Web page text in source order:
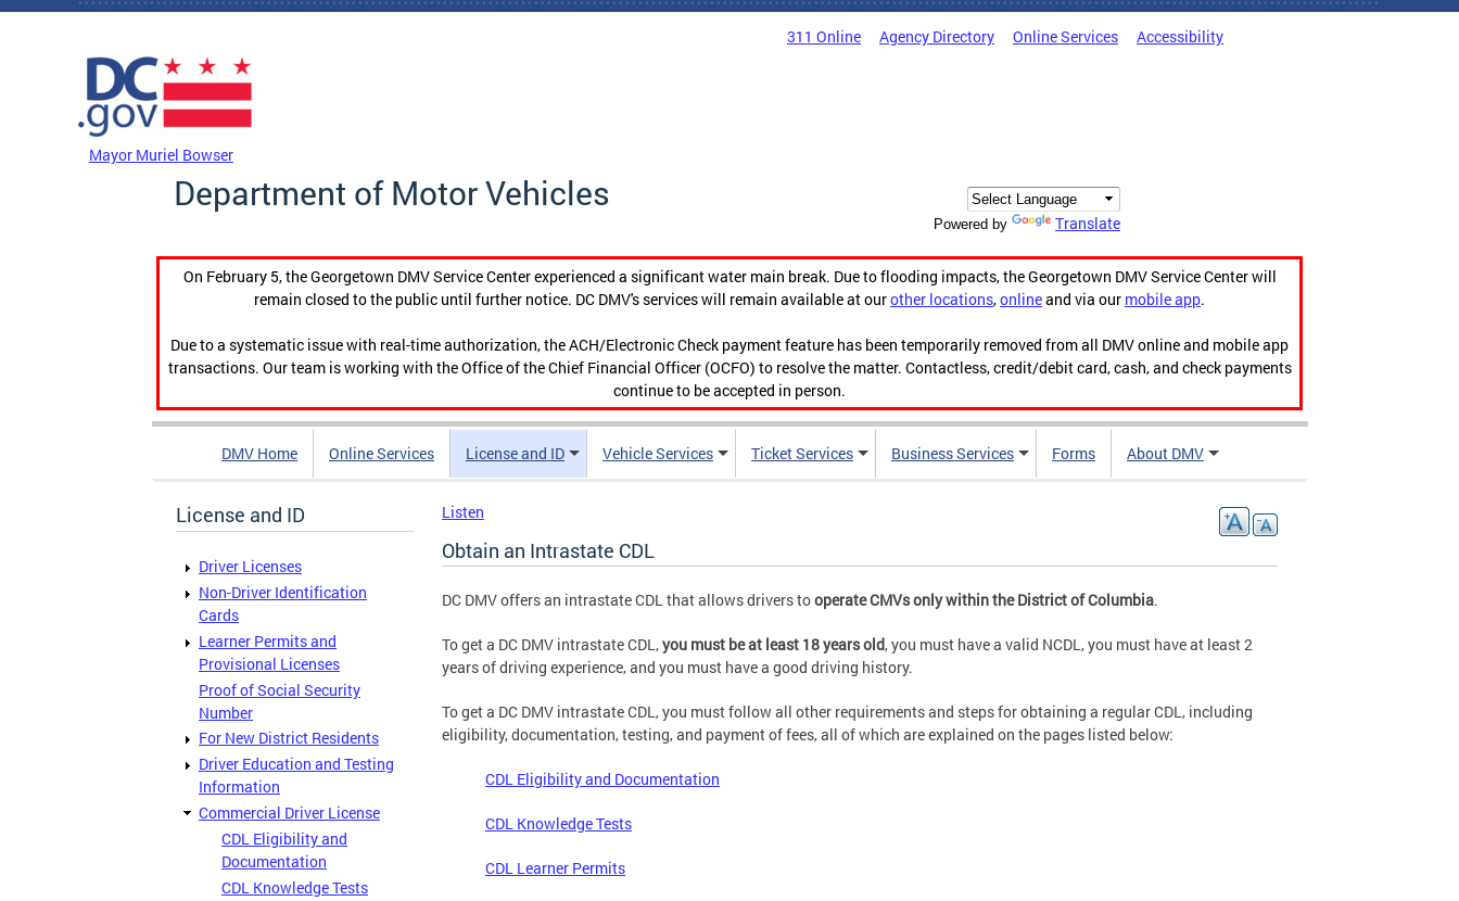
Skip to main content
311 Online Agency Directory Online Services Accessibility
Mayor Muriel Bowser
Department of Motor Vehicles
Powered by Translate
On February 5, the Georgetown DMV Service Center experienced a significant water main break. Due to flooding impacts, the Georgetown DMV Service Center will
remain closed to the public until further notice. DC DMV's services will remain available at ourother locations,onlineand via our mobile app.
Due to a systematic issue with real-time authorization, the ACH/Electronic Check payment feature has been temporarily removed from all DMV online and mobile app
transactions. Our team is working with the Office of the Chief Financial Officer (OCFO) to resolve the matter. Contactless, credit/debit card, cash, and check payments
continue to be accepted in person.
DMV Home Online Services License and ID Vehicle Services Ticket Services Business Services Forms About DMV
License and ID
Driver Licenses
Non-Driver Identification
Cards
Learner Permits and
Provisional Licenses
Proof of Social Security
Number
For New District Residents
Driver Education and Testing
Information
Commercial Driver License
CDL Eligibility and
Documentation
CDL Knowledge Tests
Listen
Obtain an Intrastate CDL
DC DMV offers an intrastate CDL that allows drivers tooperate CMVs only within the District of Columbia.
To get a DC DMV intrastate CDL,you must be at least 18 years old, you must have a valid NCDL, you must have at least 2
years of driving experience, and you must have a good driving history.
To get a DC DMV intrastate CDL, you must follow all other requirements and steps for obtaining a regular CDL, including
eligibility, documentation, testing, and payment of fees, all of which are explained on the pages listed below:
CDL Eligibility and Documentation
CDL Knowledge Tests
CDL Learner Permits